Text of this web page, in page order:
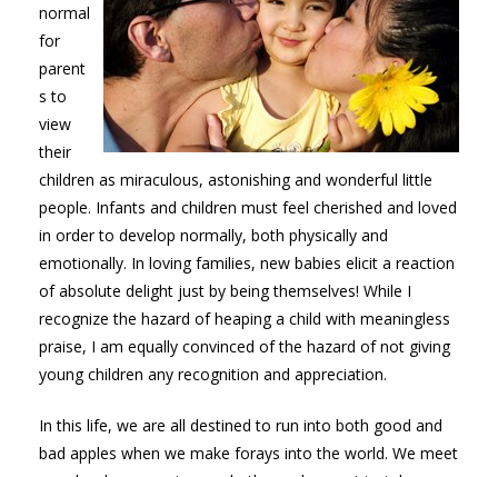
normal
for
parent
s to
view
their
children as miraculous, astonishing and wonderful little
people. Infants and children must feel cherished and loved
in order to develop normally, both physically and
emotionally. In loving families, new babies elicit a reaction
of absolute delight just by being themselves! While I
recognize the hazard of heaping a child with meaningless
praise, I am equally convinced of the hazard of not giving
young children any recognition and appreciation.
In this life, we are all destined to run into both good and
bad apples when we make forays into the world. We meet